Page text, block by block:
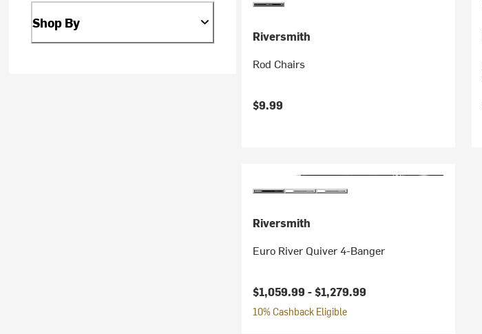
Shop By
Riversmith
Rod Chairs
$9.99
Riversmith
Euro River Quiver 4-Banger
$1,059.99 -$1,279.99
10% Cashback Eligible